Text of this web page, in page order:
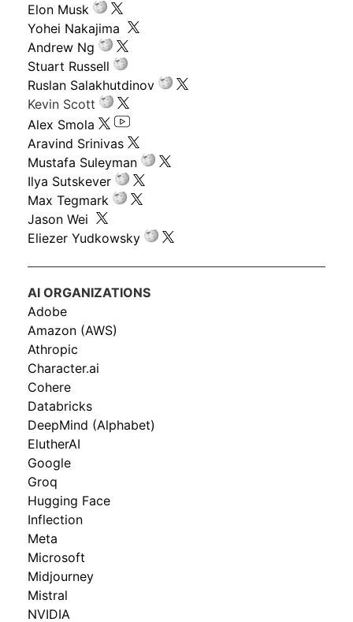
Elon Musk
Yohei Nakajima
Andrew Ng
Stuart Russell
Ruslan Salakhutdinov
Kevin Scott
Alex Smola
Aravind Srinivas
Mustafa Suleyman
Ilya Sutskever
Max Tegmark
Jason Wei
Eliezer Yudkowsky
AI ORGANIZATIONS
Adobe
Amazon (AWS)
Athropic
Character.ai
Cohere
Databricks
DeepMind (Alphabet)
ElutherAI
Google
Groq
Hugging Face
Inflection
Meta
Microsoft
Midjourney
Mistral
NVIDIA